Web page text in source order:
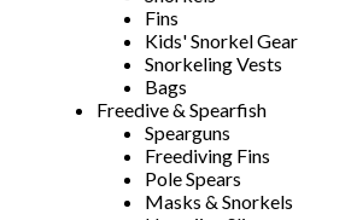
Fins
Kids' Snorkel Gear
Snorkeling Vests
Bags
Freedive & Spearfish
Spearguns
Freediving Fins
Pole Spears
Masks & Snorkels